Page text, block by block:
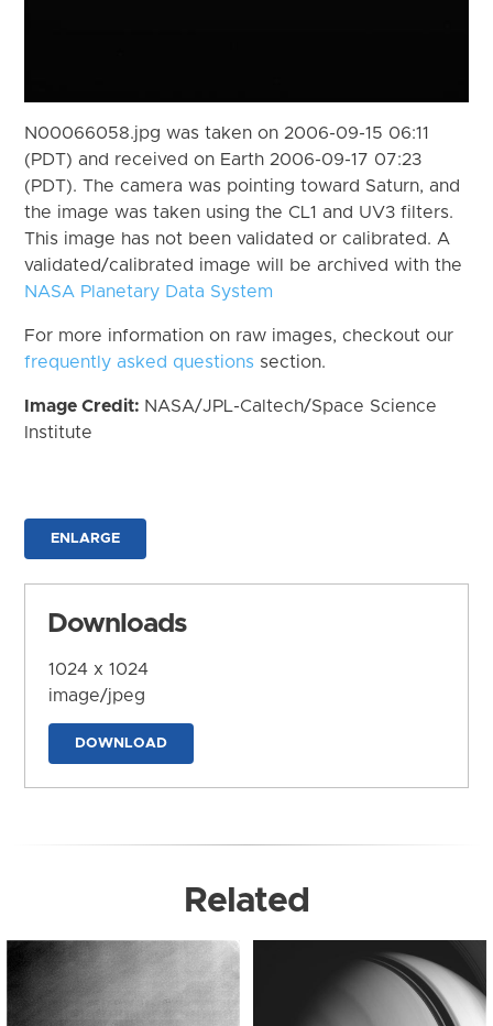
N00066058.jpg was taken on 2006-09-15 06:11
(PDT) and received on Earth 2006-09-17 07:23
(PDT). The camera was pointing toward Saturn, and
the image was taken using the CL1 and UV3 filters.
This image has not been validated or calibrated. A
validated/calibrated image will be archived with the
NASA Planetary Data System
For more information on raw images, checkout our
frequently asked questions section.
Image Credit: NASA/JPL-Caltech/Space Science
Institute
ENLARGE
Downloads
1024 x 1024
image/jpeg
DOWNLOAD
Related